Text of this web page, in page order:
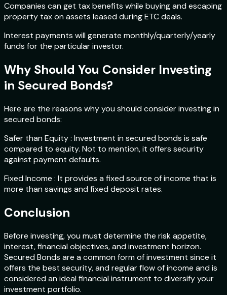
Companies can get tax benefits while buying and escaping
property tax on assets leased during ETC deals.
Interest payments will generate monthly/quarterly/yearly
funds for the particular investor.
Why Should You Consider Investing
in Secured Bonds?
Here are the reasons why you should consider investing in
secured bonds:
Safer than Equity : Investment in secured bonds is safe
compared to equity. Not to mention, it offers security
against payment defaults.
Fixed Income : It provides a fixed source of income that is
more than savings and fixed deposit rates.
Conclusion
Before investing, you must determine the risk appetite,
interest, financial objectives, and investment horizon.
Secured Bonds are a common form of investment since it
offers the best security, and regular flow of income and is
considered an ideal financial instrument to diversify your
investment portfolio.